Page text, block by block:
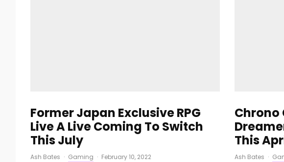
Former Japan Exclusive RPG
Live A Live Coming To Switch
This July
Ash Bates · Gaming · February 10, 2022
Chrono
This
Ash Bates ·